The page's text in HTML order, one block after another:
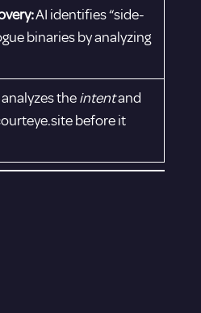
AI identifies “side-
binaries by analyzing
theintentand
before it